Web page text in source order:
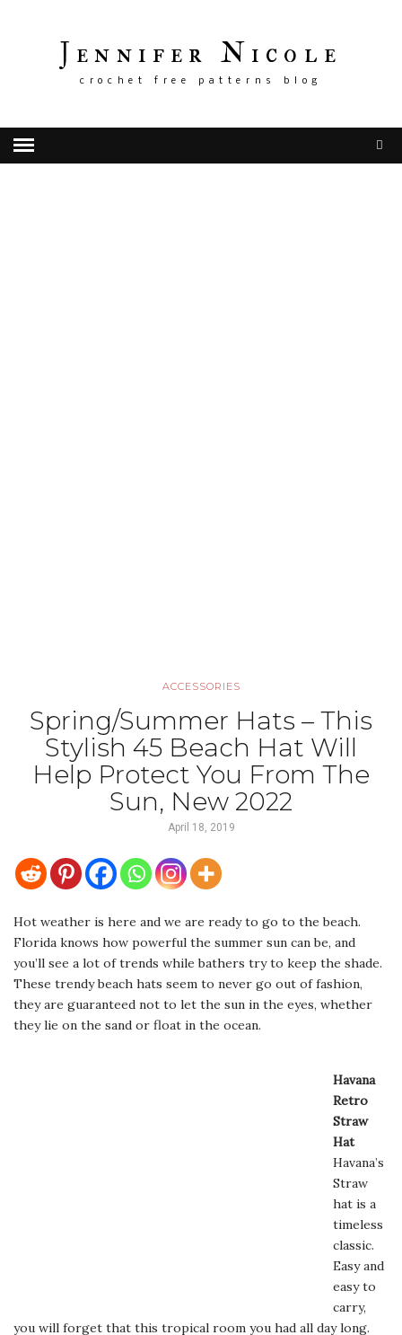
Jennifer Nicole
crochet free patterns blog
ACCESSORIES
Spring/Summer Hats – This
Stylish 45 Beach Hat Will
Help Protect You From The
Sun, New 2022
April 18, 2019
Hot weather is here and we are ready to go to the beach.
Florida knows how powerful the summer sun can be, and
you’ll see a lot of trends while bathers try to keep the shade.
These trendy beach hats seem to never go out of fashion,
they are guaranteed not to let the sun in the eyes, whether
they lie on the sand or float in the ocean.
Havana
Retro
Straw
Hat
Havana’s
Straw
hat is a
timeless
classic.
Easy and
easy to
carry,
you will forget that this tropical room you had all day long.